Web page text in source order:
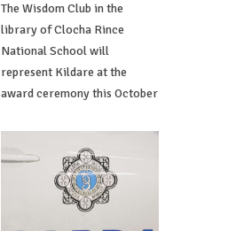
The Wisdom Club in the
library of Clocha Rince
National School will
represent Kildare at the
award ceremony this October